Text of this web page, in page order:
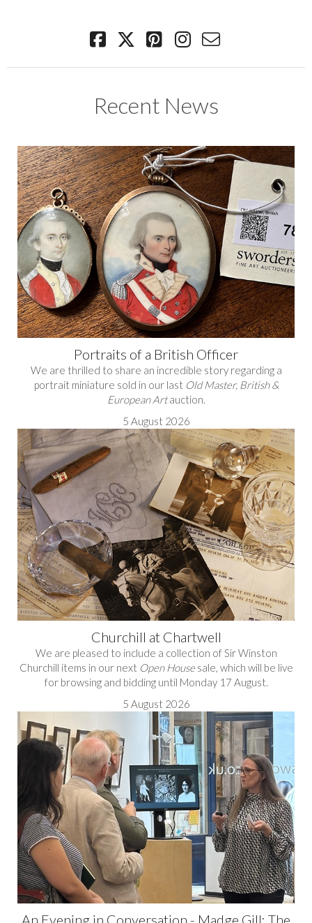
Recent News
Portraits of a British Officer
We are thrilled to share an incredible story regarding a
portrait miniature sold in our last Old Master, British &
European Artauction.
5 August 2026
Churchill at Chartwell
We are pleased to include a collection of Sir Winston
Churchill items in our next Open Housesale, which will be live
for browsing and bidding until Monday 17 August.
5 August 2026